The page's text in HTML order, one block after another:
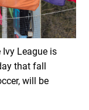
League is
that fall
will be